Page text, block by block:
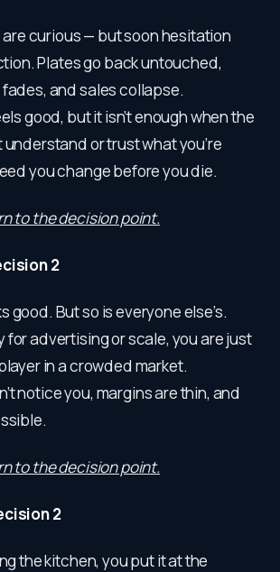
curious — but soon hesitation
Plates go back untouched,
and sales collapse.
good, but it isn’t enough when the
understand or trust what you’re
you change before you die.
to the decision point.
2
good. But so is everyone else’s.
for advertising or scale, you are just
in a crowded market.
notice you, margins are thin, and
to the decision point.
2
the kitchen, you put it at the